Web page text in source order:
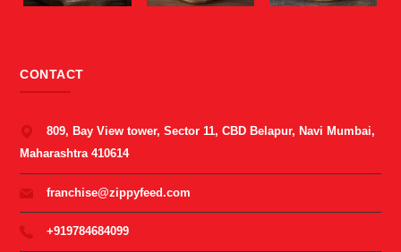
CONTACT
809, Bay View tower, Sector 11, CBD Belapur, Navi Mumbai,
Maharashtra 410614
franchise@zippyfeed.com
+919784684099